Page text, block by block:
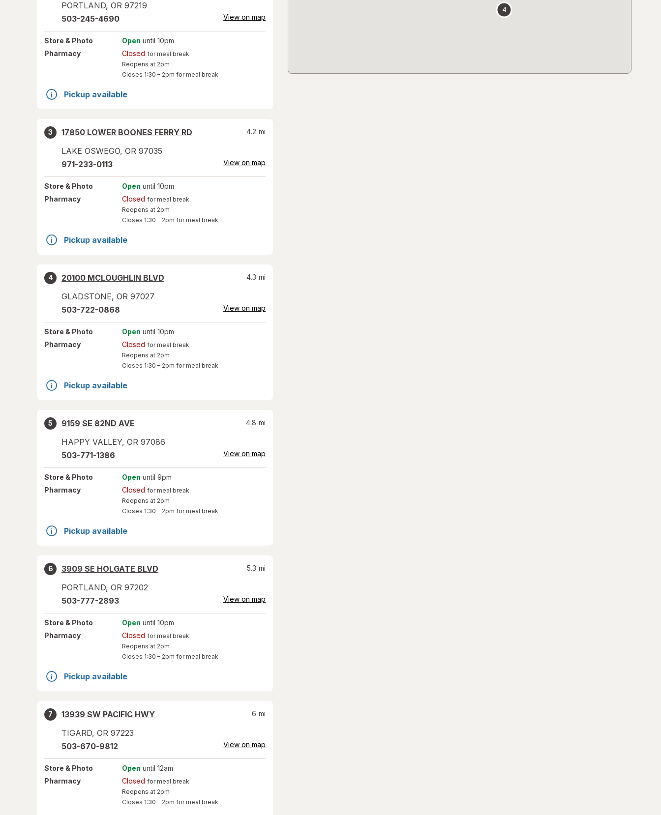
PORTLAND, OR 97219
503-245-4690 View on map
Store & Photo Open until 10pm
Pharmacy
Closed for meal break
Reopens at 2pm
Closes 1:30 – 2pm for meal break
Pickup available
3
17850 LOWER BOONES FERRY RD
LAKE OSWEGO, OR 97035
4.2 mi
971-233-0113 View on map
Store & Photo Open until 10pm
Pharmacy
Closed for meal break
Reopens at 2pm
Closes 1:30 – 2pm for meal break
Pickup available
4
20100 MCLOUGHLIN BLVD
GLADSTONE, OR 97027
4.3 mi
503-722-0868 View on map
Store & Photo Open until 10pm
Pharmacy
Closed for meal break
Reopens at 2pm
Closes 1:30 – 2pm for meal break
Pickup available
5
9159 SE 82ND AVE
HAPPY VALLEY, OR 97086
4.8 mi
503-771-1386 View on map
Store & Photo Open until 9pm
Pharmacy
Closed for meal break
Reopens at 2pm
Closes 1:30 – 2pm for meal break
Pickup available
6
3909 SE HOLGATE BLVD
PORTLAND, OR 97202
5.3 mi
503-777-2893 View on map
Store & Photo Open until 10pm
Pharmacy
Closed for meal break
Reopens at 2pm
Closes 1:30 – 2pm for meal break
Pickup available
7
13939 SW PACIFIC HWY
TIGARD, OR 97223
6 mi
503-670-9812 View on map
Store & Photo Open until 12am
Pharmacy
Closed for meal break
Reopens at 2pm
Closes 1:30 – 2pm for meal break
4